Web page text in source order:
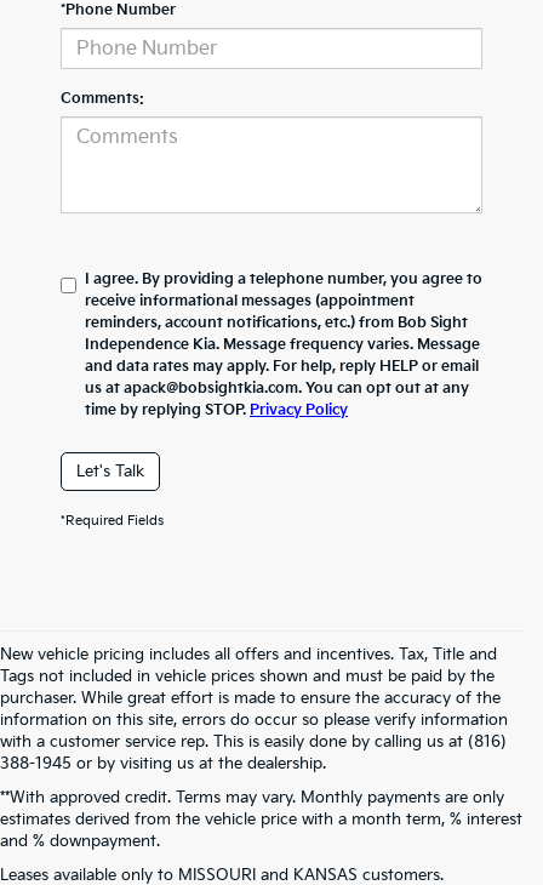
*Phone Number
Comments:
I agree. By providing a telephone number, you agree to
receive informational messages (appointment
reminders, account notifications, etc.) from Bob Sight
Independence Kia. Message frequency varies. Message
and data rates may apply. For help, reply HELP or email
us at apack@bobsightkia.com. You can opt out at any
time by replying STOP. Privacy Policy
Let's Talk
*Required Fields
New vehicle pricing includes all offers and incentives. Tax, Title and
Tags not included in vehicle prices shown and must be paid by the
purchaser. While great effort is made to ensure the accuracy of the
information on this site, errors do occur so please verify information
with a customer service rep. This is easily done by calling us at (816)
388-1945 or by visiting us at the dealership.
**With approved credit. Terms may vary. Monthly payments are only
estimates derived from the vehicle price with a month term, % interest
and % downpayment.
Leases available only to MISSOURI and KANSAS customers.
Warranties include 10-year/100,000-mile powertrain and 5-year/60,000-